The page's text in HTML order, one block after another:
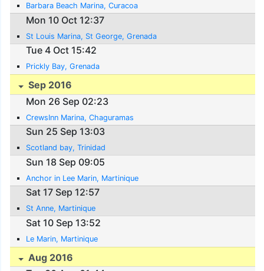
Barbara Beach Marina, Curacoa
Mon 10 Oct 12:37
St Louis Marina, St George, Grenada
Tue 4 Oct 15:42
Prickly Bay, Grenada
Sep 2016
Mon 26 Sep 02:23
CrewsInn Marina, Chaguramas
Sun 25 Sep 13:03
Scotland bay, Trinidad
Sun 18 Sep 09:05
Anchor in Lee Marin, Martinique
Sat 17 Sep 12:57
St Anne, Martinique
Sat 10 Sep 13:52
Le Marin, Martinique
Aug 2016